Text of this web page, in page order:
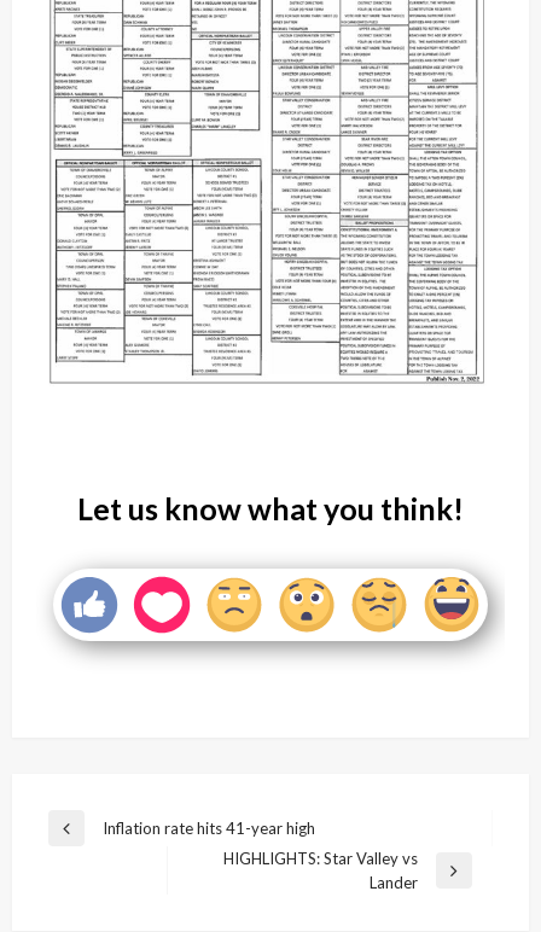
Let us know what you think!
Post
Previous
Inflation rate hits 41-year high
HIGHLIGHTS: Star Valley vs
Lander